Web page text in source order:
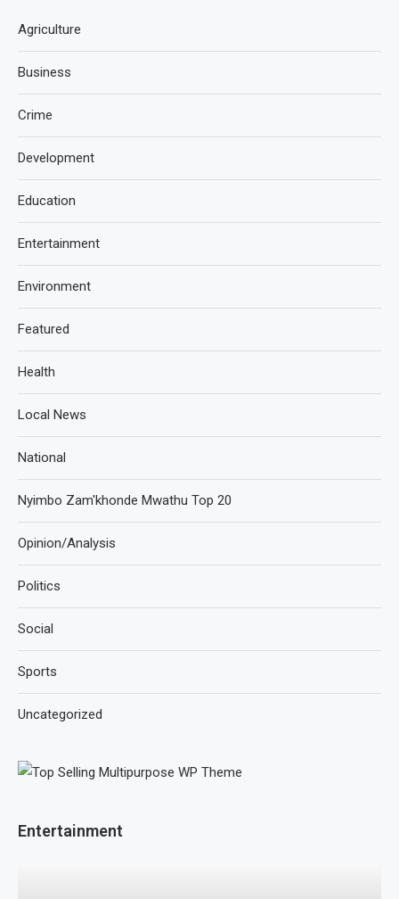
Agriculture
Business
Crime
Development
Education
Entertainment
Environment
Featured
Health
Local News
National
Nyimbo Zam'khonde Mwathu Top 20
Opinion/Analysis
Politics
Social
Sports
Uncategorized
Entertainment